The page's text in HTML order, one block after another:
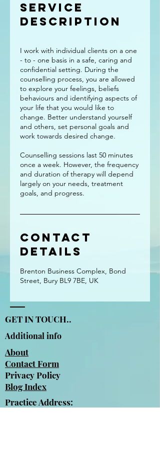
Service
Description
I work with individual clients on a one
- to - one basis in a safe, caring and
confidential setting. During the
counselling process, you are allowed
to explore your feelings, beliefs
behaviours and identifying aspects of
your life that you would like to
change. Better understand yourself
and others, set personal goals and
work towards desired change.
Counselling sessions last 50 minutes
once a week. However, the frequency
and duration of therapy will depend
largely on your needs, treatment
Contact
Details
Brenton Business Complex, Bond
Street, Bury BL9 7BE, UK
GET IN TOUCH..
Additional info
About
Contact Form
Privacy Policy
Blog Index
Practice Address: